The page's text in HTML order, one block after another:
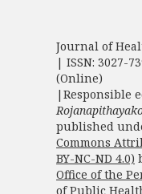
Journal of
| ISSN: 3027-
(Online)
|Responsible
published
Commons
BY-NC-ND 4.0)
Office of the
of Public